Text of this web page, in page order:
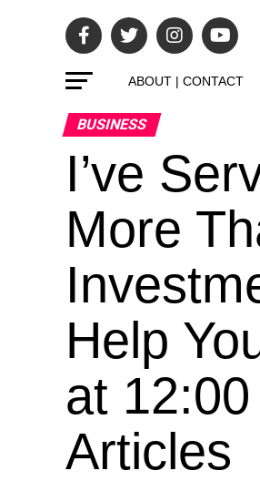
ABOUT | CONTACT
BUSINESS
I’ve
More
Help
at
Articles